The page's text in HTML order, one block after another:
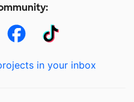
in your inbox